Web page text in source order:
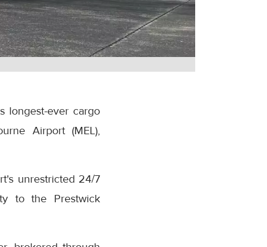
longest-ever cargo
Airport (MEL),
unrestricted 24/7
to the Prestwick